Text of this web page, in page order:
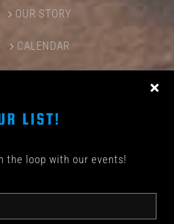
OUR STORY
CALENDAR
LIST!
the loop with our events!